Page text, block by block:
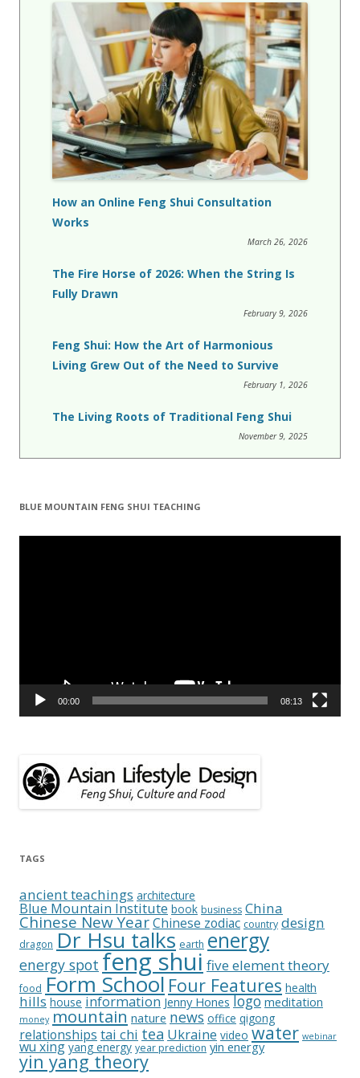
How an Online Feng Shui Consultation
Works
March 26, 2026
The Fire Horse of 2026: When the String Is
Fully Drawn
February 9, 2026
Feng Shui: How the Art of Harmonious
Living Grew Out of the Need to Survive
February 1, 2026
The Living Roots of Traditional Feng Shui
November 9, 2025
BLUE MOUNTAIN FENG SHUI TEACHING
Video
00:00 08:13
TAGS
ancient teachings architecture
Blue Mountain Institute book business China
Chinese New YearChinese zodiac country design
dragon Dr Hsu talks earth energy
energy spot feng shui five element theory
food Form School Four Features health
hills house information Jenny Hones logo meditation
money mountain nature news office qigong
relationships tai chi tea Ukraine video water webinar
wu xing yang energy year prediction yin energy
yin yang theory